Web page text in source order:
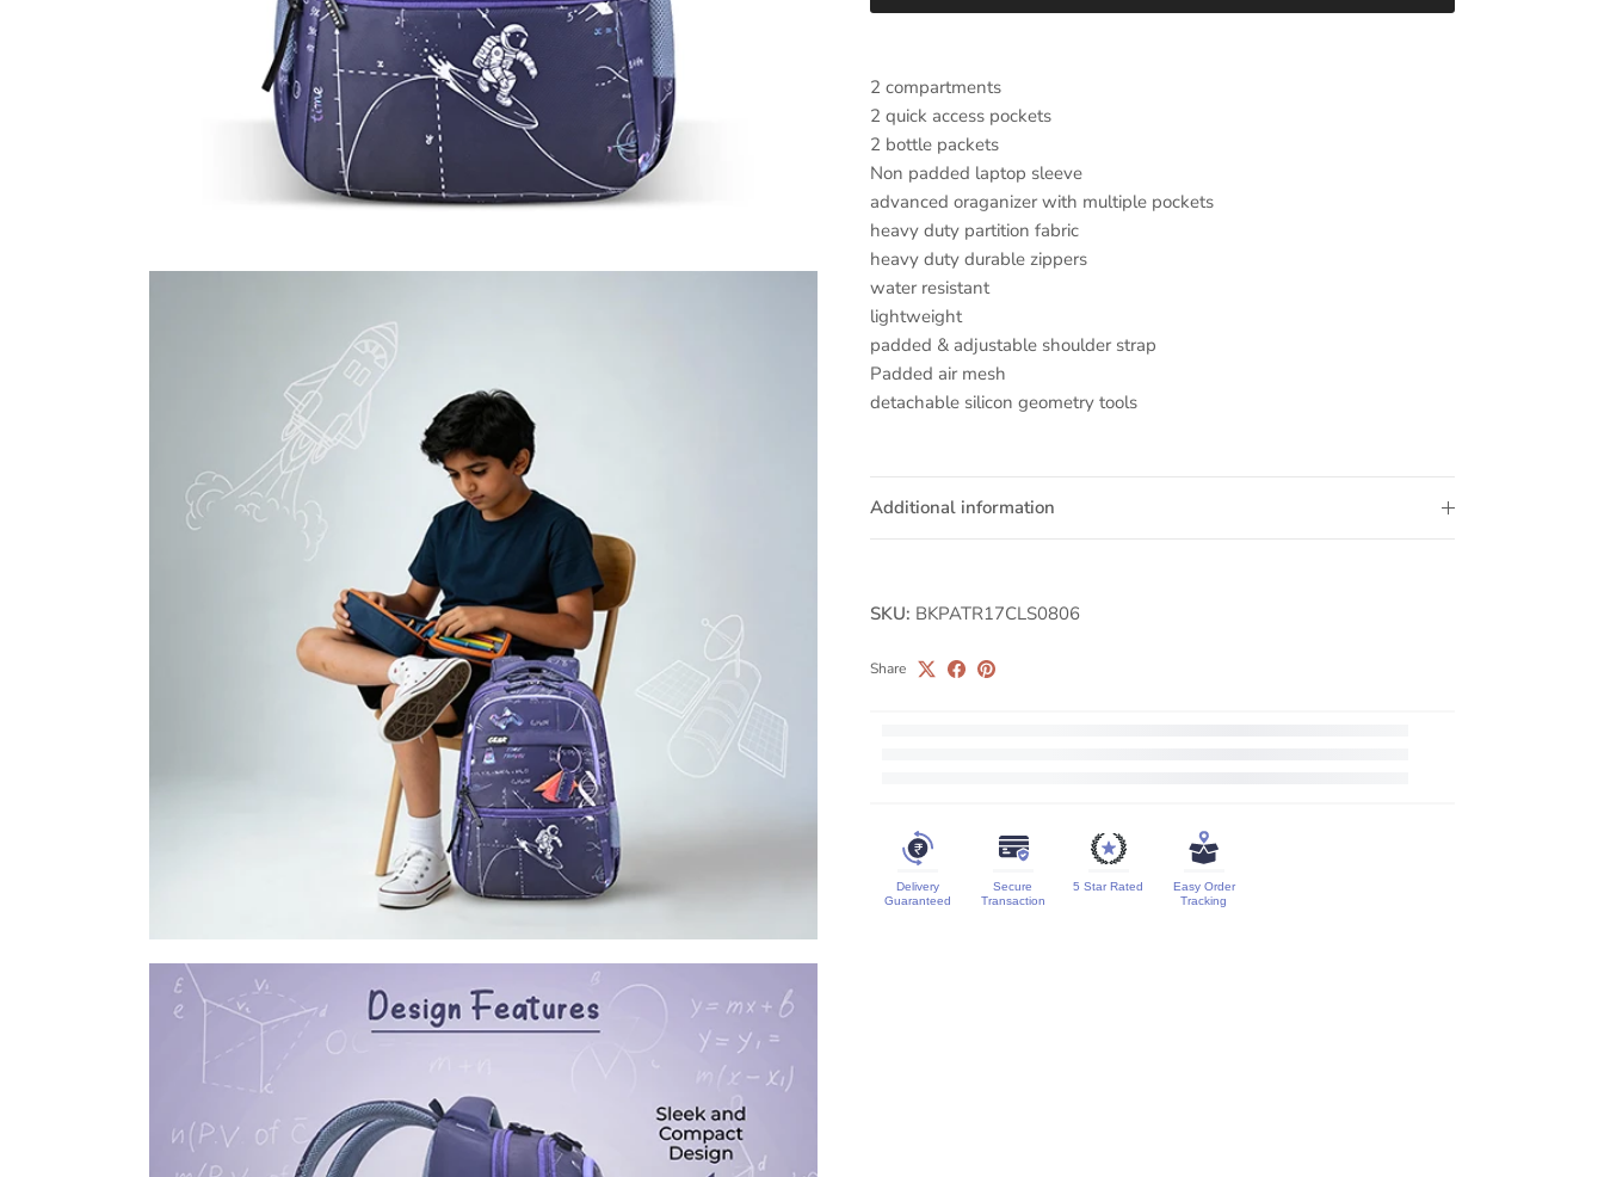
2 compartments
2 quick access pockets
2 bottle packets
Non padded laptop sleeve
advanced oraganizer with multiple pockets
heavy duty partition fabric
heavy duty durable zippers
water resistant
lightweight
padded & adjustable shoulder strap
Padded air mesh
detachable silicon geometry tools
Additional information
SKU: BKPATR17CLS0806
Share
Delivery
Guaranteed
Secure
Transaction
5 Star Rated
Easy Order
Tracking